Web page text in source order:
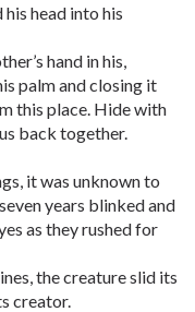
head into his
hand in his,
palm and closing it
this place. Hide with
back together.
it was unknown to
years blinked and
as they rushed for
the creature slid its
creator.